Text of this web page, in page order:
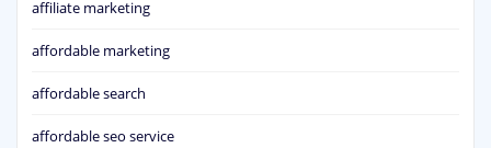
affiliate marketing
affordable marketing
affordable search
affordable seo service